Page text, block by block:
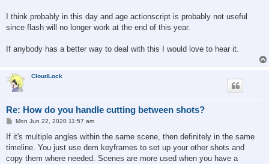
I think probably in this day and age actionscript is probably not useful
since flash will no longer work at the end of this year.
If anybody has a better way to deal with this I would love to hear it.
CloudLock
Re: How do you handle cutting between shots?
P
s
Mon Jun 22, 2020 11:57 am
If it's multiple angles within the same scene, then definitely in the same
timeline. You just use dem keyframes to set up your other shots and
copy them where needed. Scenes are more used when you have a